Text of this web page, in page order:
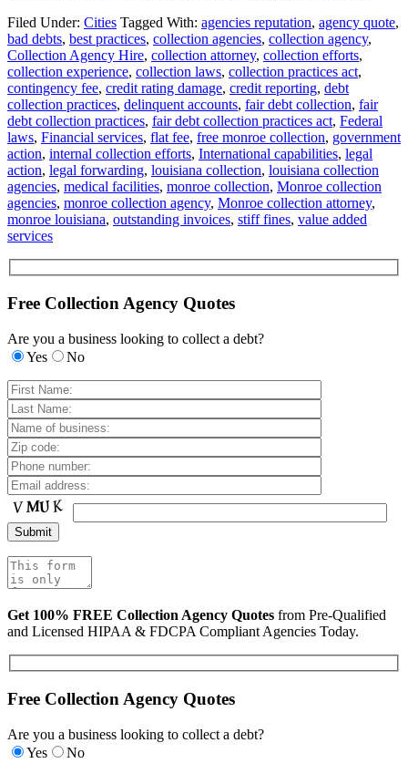
Filed Under: Cities Tagged With: agencies reputation, agency quote,
bad debts, best practices, collection agencies, collection agency,
Collection Agency Hire, collection attorney, collection efforts,
collection experience, collection laws, collection practices act,
contingency fee, credit rating damage, credit reporting, debt
collection practices, delinquent accounts, fair debt collection, fair
debt collection practices, fair debt collection practices act, Federal
laws, Financial services, flat fee, free monroe collection, government
action, internal collection efforts, International capabilities, legal
action, legal forwarding, louisiana collection, louisiana collection
agencies, medical facilities, monroe collection, Monroe collection
agencies, monroe collection agency, Monroe collection attorney,
monroe louisiana, outstanding invoices, stiff fines, value added
services
Free Collection Agency Quotes
Are you a business looking to collect a debt?
Yes
No
Get 100% FREE Collection Agency Quotes from Pre-Qualified
and Licensed HIPAA & FDCPA Compliant Agencies Today.
Free Collection Agency Quotes
Are you a business looking to collect a debt?
Yes
No